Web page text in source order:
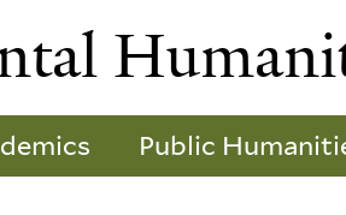
Public